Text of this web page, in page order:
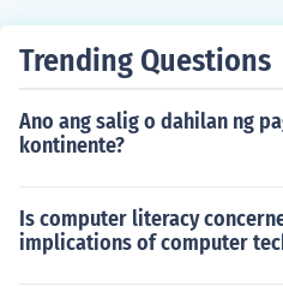
Trending Questions
Ano ang salig o dahilan ng
kontinente?
Is computer literacy
implications of computer